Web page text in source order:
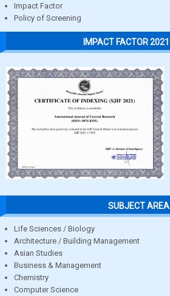
Impact Factor
Policy of Screening
IMPACT FACTOR 2021
SUBJECT AREA
Life Sciences / Biology
Architecture / Building Management
Asian Studies
Business & Management
Chemistry
Computer Science